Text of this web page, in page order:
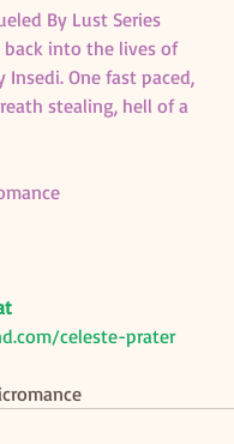
By Lust Series
into the lives of
One fast paced,
stealing, hell of a
celeste-prater